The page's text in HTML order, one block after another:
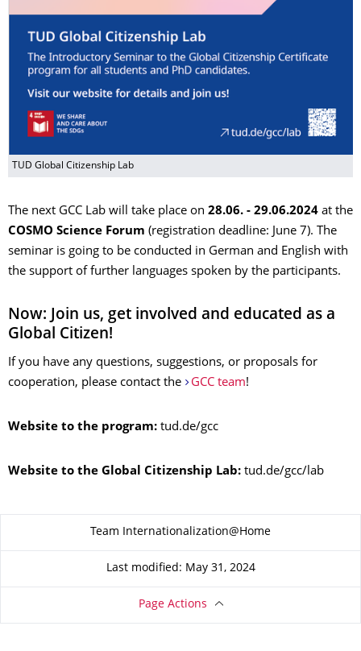
TUD Global Citizenship Lab
The next GCC Lab will take place on 28.06. - 29.06.2024 at the
COSMO Science Forum (registration deadline: June 7). The
seminar is going to be conducted in German and English with
the support of further languages spoken by the participants.
Now: Join us, get involved and educated as a
Global Citizen!
If you have any questions, suggestions, or proposals for
cooperation, please contact the
GCC team!
Website to the program: tud.de/gcc
Website to the Global Citizenship Lab: tud.de/gcc/lab
About this pageTeam Internationalization@Home
Last modified: May 31, 2024
Page Actions